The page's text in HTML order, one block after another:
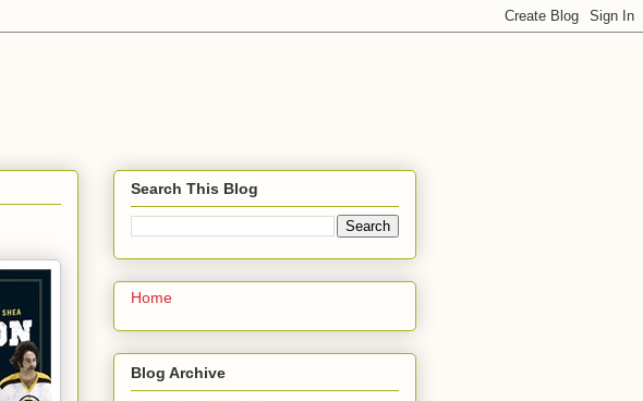
Search This Blog
Home
Blog Archive